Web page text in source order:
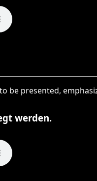
be presented,
werden.